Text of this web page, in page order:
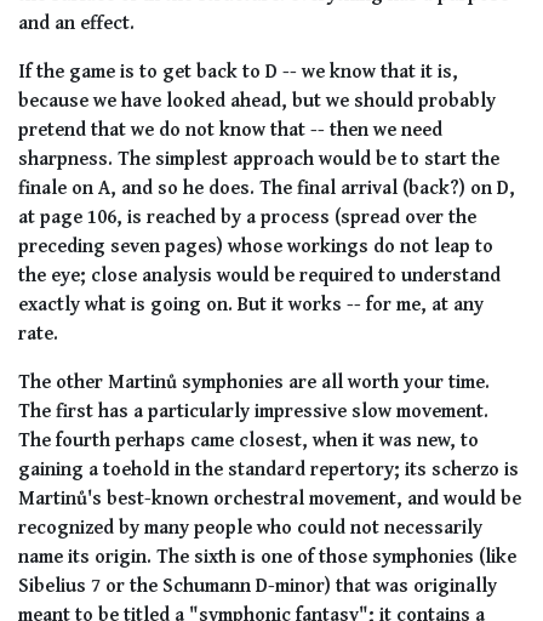
and an effect.
If the game is to get back to D -- we know that it is,
because we have looked ahead, but we should probably
pretend that we do not know that -- then we need
sharpness. The simplest approach would be to start the
finale on A, and so he does. The final arrival (back?) on D,
at page 106, is reached by a process (spread over the
preceding seven pages) whose workings do not leap to
the eye; close analysis would be required to understand
exactly what is going on. But it works -- for me, at any
rate.
The other Martinů symphonies are all worth your time.
The first has a particularly impressive slow movement.
The fourth perhaps came closest, when it was new, to
gaining a toehold in the standard repertory; its scherzo is
Martinů's best-known orchestral movement, and would be
recognized by many people who could not necessarily
name its origin. The sixth is one of those symphonies (like
Sibelius 7 or the Schumann D-minor) that was originally
meant to be titled a "symphonic fantasy"; it contains a